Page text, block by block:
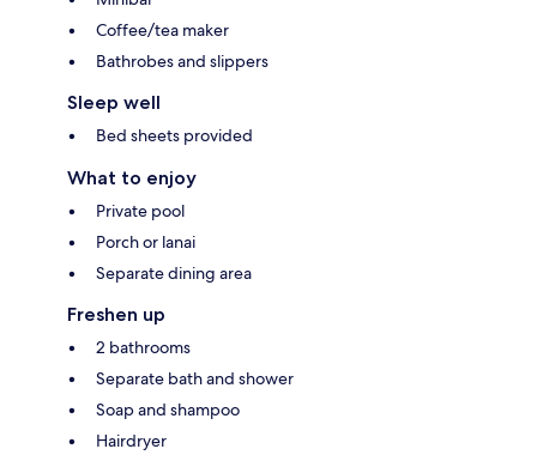
Coffee/tea maker
Bathrobes and slippers
Sleep well
Bed sheets provided
What to enjoy
Private pool
Porch or lanai
Separate dining area
Freshen up
2 bathrooms
Separate bath and shower
Soap and shampoo
Hairdryer